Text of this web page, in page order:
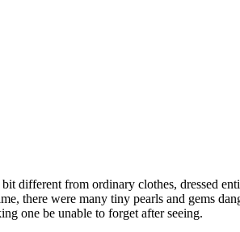
different from ordinary clothes, dressed
there were many tiny pearls and gems
one be unable to forget after seeing.